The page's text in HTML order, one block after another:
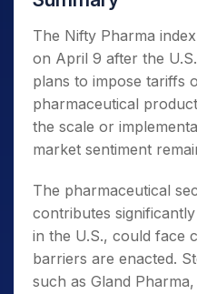
The Nifty Pharma
on April 9 after the
plans to impose tariffs
pharmaceutical
the scale or
market sentiment
The pharmaceutical
contributes
in the U.S., could face
barriers are enacted.
such as Gland